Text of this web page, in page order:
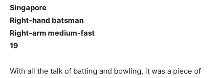
Singapore
Right-hand batsman
Right-arm medium-fast
19
With all the talk of batting and bowling, it was a piece of